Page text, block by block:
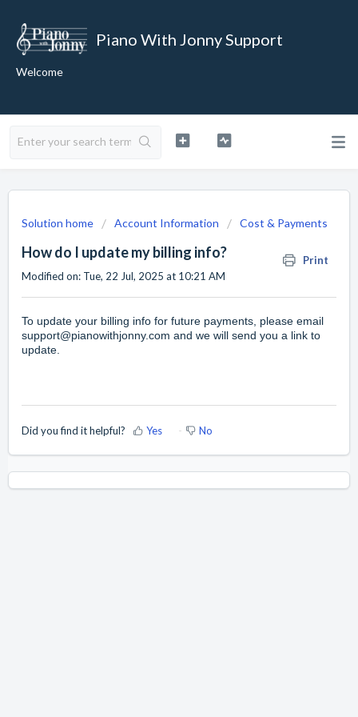
Piano With Jonny Support
Welcome
Solution home Account Information Cost & Payments
How do I update my billing info?
Print
Modified on: Tue, 22 Jul, 2025 at 10:21 AM
To update your billing info for future payments, please email
support@pianowithjonny.com and we will send you a link to
update.
Did you find it helpful? Yes No